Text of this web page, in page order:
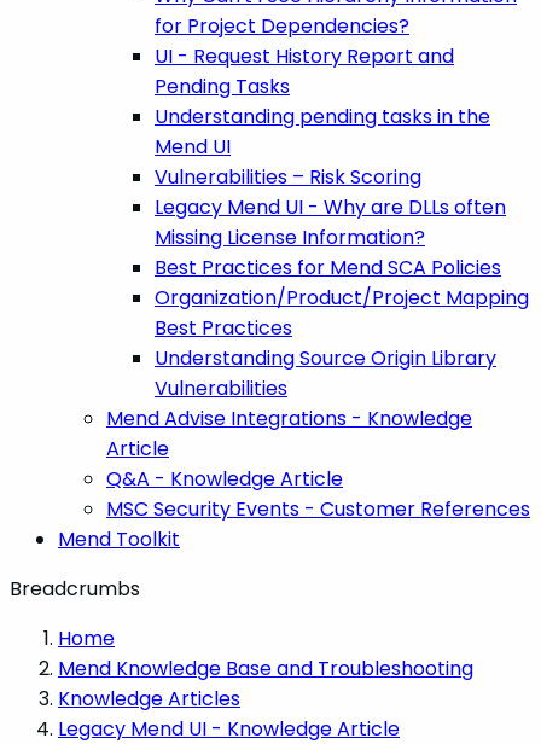
for Project Dependencies?
UI - Request History Report and
Pending Tasks
Understanding pending tasks in the
Mend UI
Vulnerabilities – Risk Scoring
Legacy Mend UI - Why are DLLs often
Missing License Information?
Best Practices for Mend SCA Policies
Organization/Product/Project Mapping
Best Practices
Understanding Source Origin Library
Vulnerabilities
Mend Advise Integrations - Knowledge
Article
Q&A - Knowledge Article
MSC Security Events - Customer References
Mend Toolkit
Breadcrumbs
Home
Mend Knowledge Base and Troubleshooting
Knowledge Articles
Legacy Mend UI - Knowledge Article